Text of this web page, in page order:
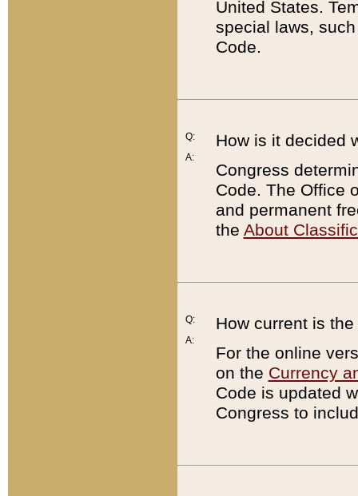
United States.
special laws,
Code.
Q:
A:
How is it decided
Congress
Code. The Office
and permanent
the About
Q:
A:
How current is
For the online
on the Currency
Code is updated
Congress to